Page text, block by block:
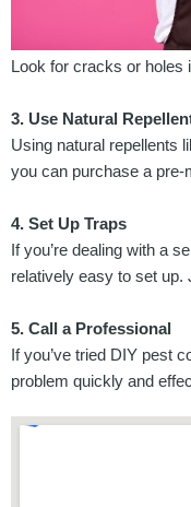
Look for cracks or holes
3. Use Natural
Using natural repellents
you can purchase a pre-
4. Set Up Traps
If you’re dealing with a
relatively easy to set up.
5. Call a Professional
If you’ve tried DIY pest
problem quickly and